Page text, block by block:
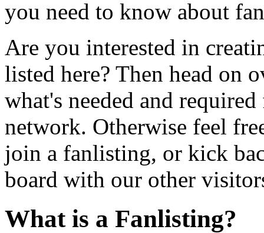
you need to know about
Are you interested in
listed here? Then head on
what's needed and
network. Otherwise feel
join a fanlisting, or kick
board with our other
What is a Fanlisting?